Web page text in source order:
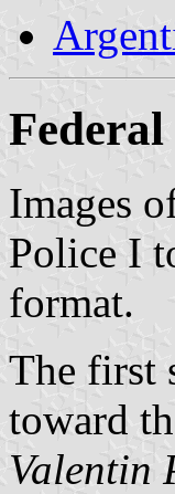
Images
Police I
format.
The first
toward
Valentin